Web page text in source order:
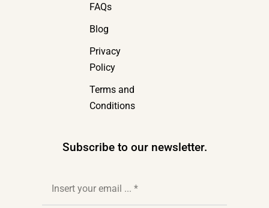
FAQs
Blog
Privacy
Policy
Terms and
Conditions
Subscribe to our newsletter.